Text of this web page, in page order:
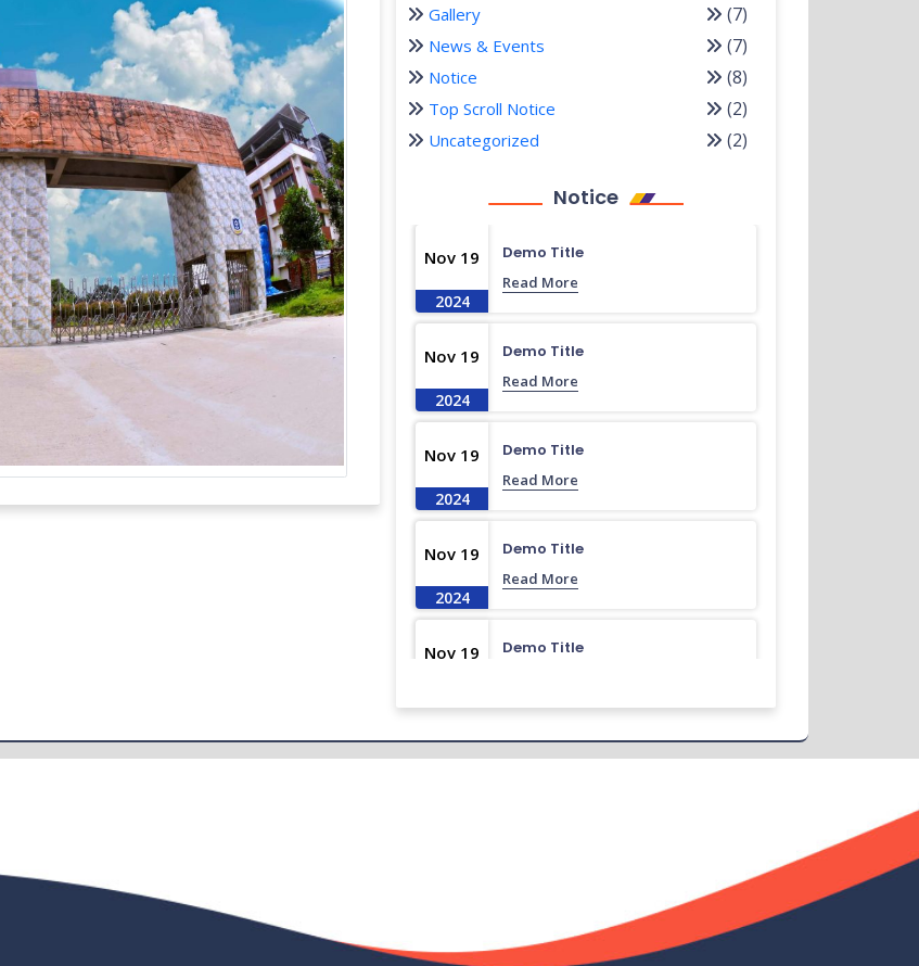
Gallery (7)
News & Events (7)
Notice (8)
Top Scroll Notice (2)
Uncategorized (2)
Notice
Nov 19
2024
Demo Title
Read More
Nov 19
2024
Demo Title
Read More
Nov 19
2024
Demo Title
Read More
Nov 19
2024
Demo Title
Read More
Nov 19 Demo Title
Demo Title
Nov 19 Demo Title